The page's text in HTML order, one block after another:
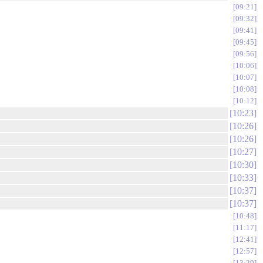
09:21
09:32
09:41
09:45
09:56
10:06
10:07
10:08
10:12
10:23
10:26
10:26
10:27
10:30
10:33
10:37
10:37
10:48
11:17
12:41
12:57